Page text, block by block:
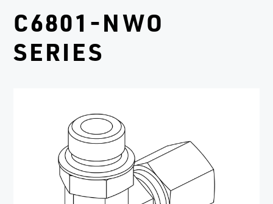
C6801-NWO
SERIES